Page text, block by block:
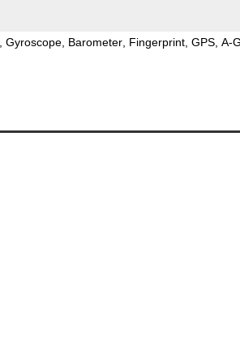
Gyroscope Barometer Fingerprint GPS A-